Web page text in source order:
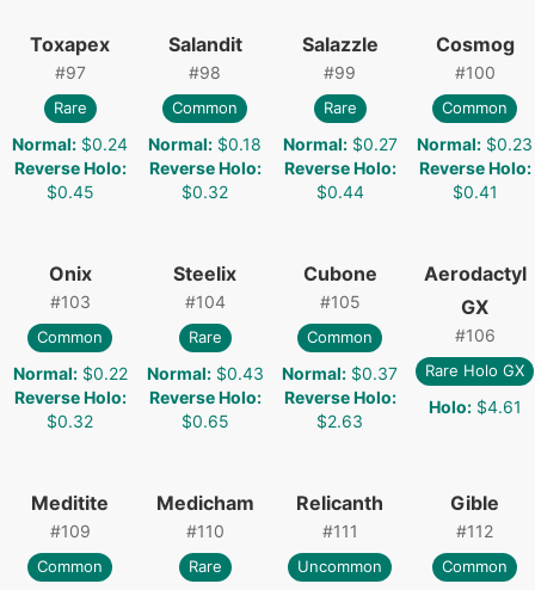
Toxapex
#97
Rare
Normal: $0.24
Reverse Holo:
$0.45
Salandit
#98
Common
Normal: $0.18
Reverse Holo:
$0.32
Salazzle
#99
Rare
Normal: $0.27
Reverse Holo:
$0.44
Cosmog
#100
Common
Normal: $0.23
Reverse Holo:
$0.41
Onix
#103
Common
Normal: $0.22
Reverse Holo:
$0.32
Steelix
#104
Rare
Normal: $0.43
Reverse Holo:
$0.65
Cubone
#105
Common
Normal: $0.37
Reverse Holo:
$2.63
Aerodactyl
GX
#106
Rare Holo GX
Holo: $4.61
Meditite
#109
Common
Medicham
#110
Rare
Relicanth
#111
Uncommon
Gible
#112
Common